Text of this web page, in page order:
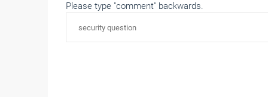
Please type "comment" backwards.